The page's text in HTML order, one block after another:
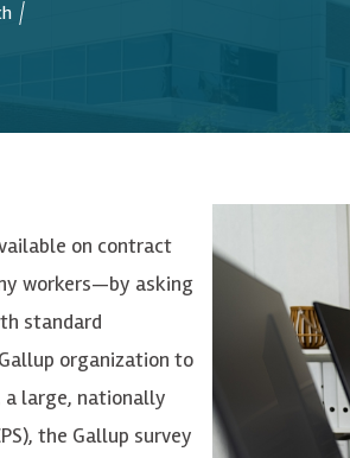
on contract
workers—by asking
standard
organization to
a large, nationally
the Gallup survey